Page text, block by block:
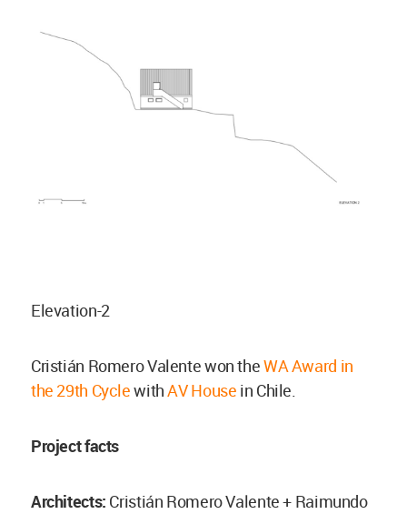
Elevation-2
Cristián Romero Valente won theWA Award in
the 29th CyclewithAV House in Chile.
Project facts
Architects: Cristián Romero Valente + Raimundo